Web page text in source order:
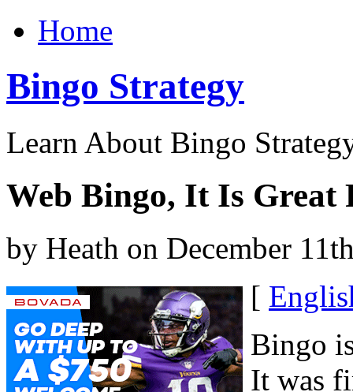
Home
Bingo Strategy
Learn About Bingo
Web Bingo, It Is Great
by Heath on December
[
Bingo
It was